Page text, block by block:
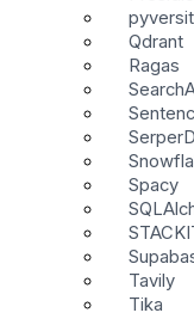
Qdrant
Ragas
Spacy
Tavily
Tika